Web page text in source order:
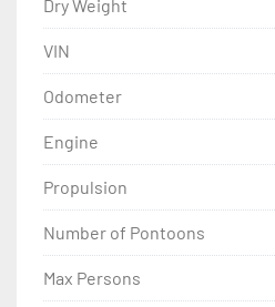
Dry Weight
VIN
Odometer
Engine
Propulsion
Number of Pontoons
Max Persons